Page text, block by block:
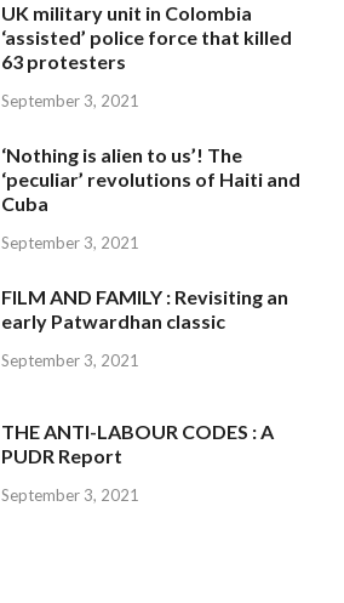
UK military unit in Colombia
‘assisted’ police force that killed
63 protesters
September 3, 2021
‘Nothing is alien to us’! The
‘peculiar’ revolutions of Haiti and
Cuba
September 3, 2021
FILM AND FAMILY : Revisiting an
early Patwardhan classic
September 3, 2021
THE ANTI-LABOUR CODES : A
PUDR Report
September 3, 2021